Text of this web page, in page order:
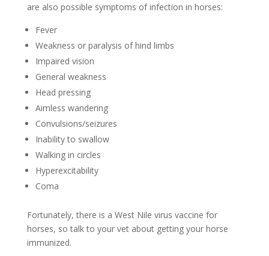
are also possible symptoms of infection in horses:
Fever
Weakness or paralysis of hind limbs
Impaired vision
General weakness
Head pressing
Aimless wandering
Convulsions/seizures
Inability to swallow
Walking in circles
Hyperexcitability
Coma
Fortunately, there is a West Nile virus vaccine for
horses, so talk to your vet about getting your horse
immunized.